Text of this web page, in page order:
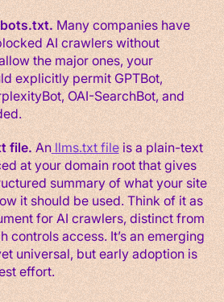
Many companies have
AI crawlers without
the major ones, your
explicitly permit GPTBot,
OAI-SearchBot, and
file.Anllms.txt fileis a plain-text
at your domain root that gives
summary of what your site
it should be used. Think of it as
for AI crawlers, distinct from
controls access. It’s an emerging
universal, but early adoption is
effort.